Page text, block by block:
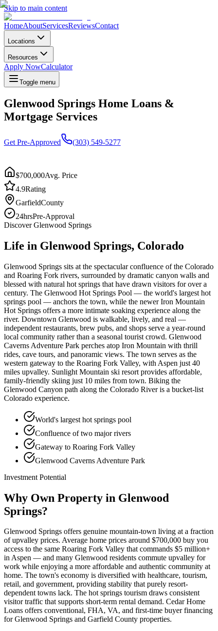
Skip to main content
HomeAboutServicesReviewsContact
Locations
Resources
Apply NowCalculator
Toggle menu
Glenwood Springs Home Loans &
Mortgage Services
Get Pre-Approved (303) 549-5277
$700,000Avg. Price
4.9Rating
GarfieldCounty
24hrsPre-Approval
DiscoverGlenwood Springs
Life in Glenwood Springs, Colorado
Glenwood Springs sits at the spectacular confluence of the Colorado
and Roaring Fork rivers, surrounded by dramatic canyon walls and
blessed with natural hot springs that have drawn visitors for over a
century. The Glenwood Hot Springs Pool — the world's largest hot
springs pool — anchors the town, while the newer Iron Mountain
Hot Springs offers a more intimate soaking experience along the
river. Downtown Glenwood is walkable, lively, and real —
independent restaurants, brew pubs, and shops serve a year-round
local community rather than a seasonal tourist crowd. Glenwood
Caverns Adventure Park perches atop Iron Mountain with thrill
rides, cave tours, and panoramic views. The town serves as the
western gateway to the Roaring Fork Valley, with Aspen just 40
miles upvalley. Sunlight Mountain ski resort provides affordable,
family-friendly skiing just 10 miles from town. Biking the
Glenwood Canyon path along the Colorado River is a bucket-list
Colorado experience.
World's largest hot springs pool
Confluence of two major rivers
Gateway to Roaring Fork Valley
Glenwood Caverns Adventure Park
Investment Potential
Why Own Property in Glenwood
Springs?
Glenwood Springs offers genuine mountain-town living at a fraction
of upvalley prices. Average home prices around $700,000 buy you
access to the same Roaring Fork Valley that commands $5 million+
in Aspen — and many Glenwood residents commute upvalley for
work while enjoying a more affordable and authentic community at
home. The town's economy is diversified with healthcare, tourism,
retail, and government, providing stability that purely resort-
dependent towns lack. The hot springs tourism draws consistent
visitor traffic that supports short-term rental demand. Cedar Home
Loans offers conventional, FHA, VA, and first-time buyer financing
for Glenwood Springs and Garfield County properties.